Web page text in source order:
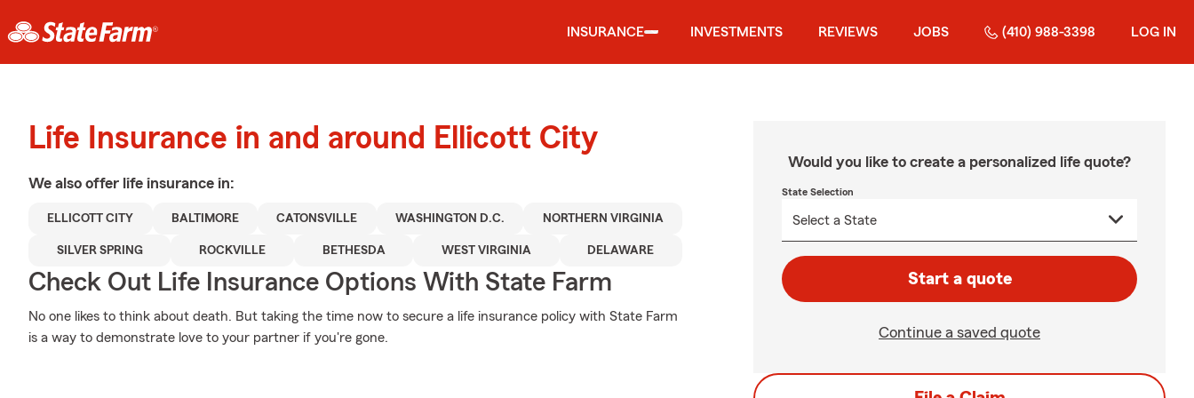
INSURANCE INVESTMENTS REVIEWS JOBS (410) 988-3398 LOG IN
Life Insurance in and around Ellicott City
We also offer life insurance in:
ELLICOTT CITY BALTIMORE CATONSVILLE WASHINGTON D.C. NORTHERN VIRGINIA
SILVER SPRING ROCKVILLE BETHESDA WEST VIRGINIA DELAWARE
Check Out Life Insurance Options With State Farm
No one likes to think about death. But taking the time now to secure a life insurance policy with State Farm
is a way to demonstrate love to your partner if you're gone.
Would you like to create a personalized life quote?
State Selection
Start a quote
Continue a saved quote